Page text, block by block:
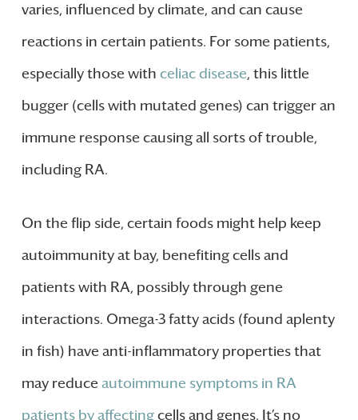
varies, influenced by climate, and can cause
reactions in certain patients. For some patients,
especially those with celiac disease, this little
bugger (cells with mutated genes) can trigger an
immune response causing all sorts of trouble,
including RA.
On the flip side, certain foods might help keep
autoimmunity at bay, benefiting cells and
patients with RA, possibly through gene
interactions. Omega-3 fatty acids (found aplenty
in fish) have anti-inflammatory properties that
may reduce autoimmune symptoms in RA
patients by affectingcells and genes. It’s no